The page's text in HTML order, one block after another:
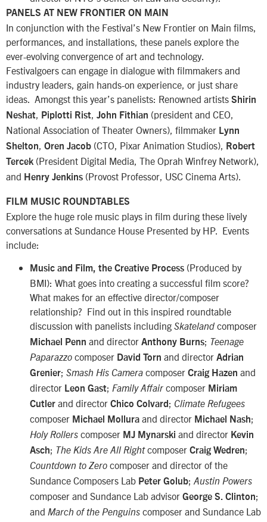
PANELS AT NEW FRONTIER ON MAIN
In conjunction with the Festival’s New Frontier on Main films,
performances, and installations, these panels explore the
ever-evolving convergence of art and technology.
Festivalgoers can engage in dialogue with filmmakers and
industry leaders, gain hands-on experience, or just share
ideas. Amongst this year’s panelists: Renowned artists Shirin
Neshat, Piplotti Rist, John Fithian (president and CEO,
National Association of Theater Owners), filmmaker Lynn
Shelton, Oren Jacob (CTO, Pixar Animation Studios), Robert
Tercek (President Digital Media, The Oprah Winfrey Network),
and Henry Jenkins (Provost Professor, USC Cinema Arts).
FILM MUSIC ROUNDTABLES
Explore the huge role music plays in film during these lively
conversations at Sundance House Presented by HP. Events
include:
Music and Film, the Creative Process (Produced by
BMI): What goes into creating a successful film score?
What makes for an effective director/composer
relationship? Find out in this inspired roundtable
discussion with panelists including Skateland composer
Michael Penn and director Anthony Burns; Teenage
Paparazzo composer David Torn and director Adrian
Grenier; Smash His Camera composer Craig Hazen and
director Leon Gast; Family Affair composer Miriam
Cutler and director Chico Colvard; Climate Refugees
composer Michael Mollura and director Michael Nash;
Holy Rollers composer MJ Mynarski and director Kevin
Asch; The Kids Are All Rightcomposer Craig Wedren;
Countdown to Zero composer and director of the
Sundance Composers Lab Peter Golub; Austin Powers
composer and Sundance Lab advisor George S. Clinton;
and March of the Penguins composer and Sundance Lab